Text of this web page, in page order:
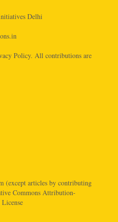
Delhi
Policy. All contributions are
(except articles by contributing
Commons Attribution-